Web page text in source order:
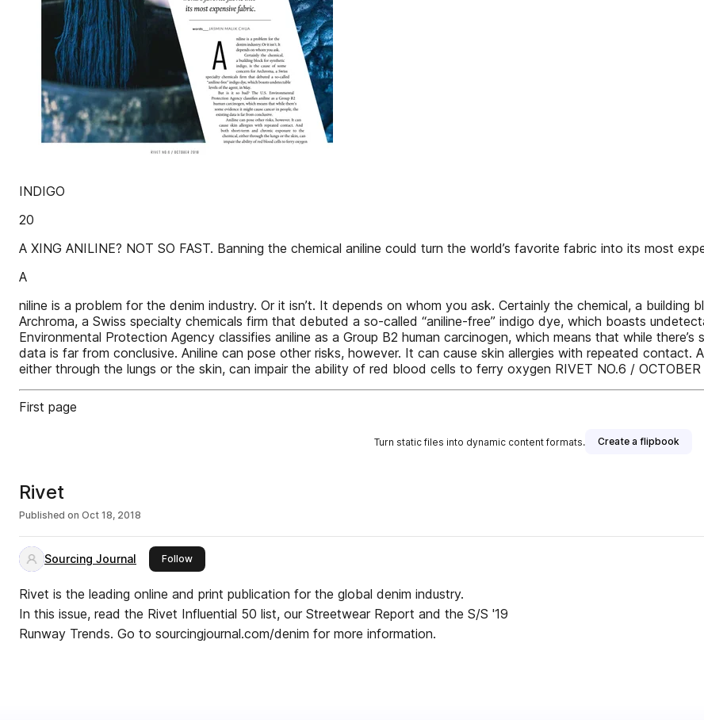
INDIGO
20
A XING ANILINE? NOT SO FAST. Banning the chemical aniline could turn the world’s favorite fabric into its most
A
niline is a problem for the denim industry. Or it isn’t. It depends on whom you ask. Certainly the chemical, a
Archroma, a Swiss specialty chemicals firm that debuted a so-called “aniline-free” indigo dye, which boasts
Environmental Protection Agency classifies aniline as a Group B2 human carcinogen, which means that while
data is far from conclusive. Aniline can pose other risks, however. It can cause skin allergies with repeated
either through the lungs or the skin, can impair the ability of red blood cells to ferry oxygen RIVET NO.6 / OCTOBER
First page
Turn static files into dynamic content formats. Create a flipbook
Rivet
Published on Oct 18, 2018
Sourcing Journal Followthis publisher
Rivet is the leading online and print publication for the global denim industry.
In this issue, read the Rivet Influential 50 list, our Streetwear Report and the S/S '19
Runway Trends. Go to sourcingjournal.com/denim for more information.